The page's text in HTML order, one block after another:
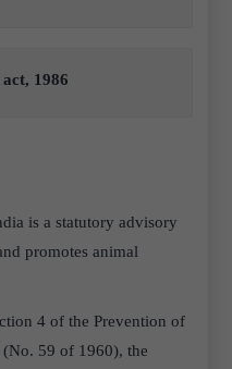
1986
is a statutory advisory
promotes animal
4 of the Prevention of
59 of 1960), the